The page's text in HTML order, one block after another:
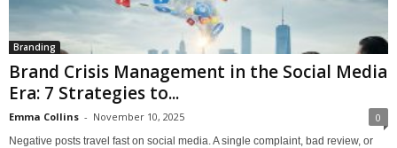
Branding
Brand Crisis Management in the Social Media
Era: 7 Strategies to...
Emma Collins - November 10, 2025 0
Negative posts travel fast on social media. A single complaint, bad review, or